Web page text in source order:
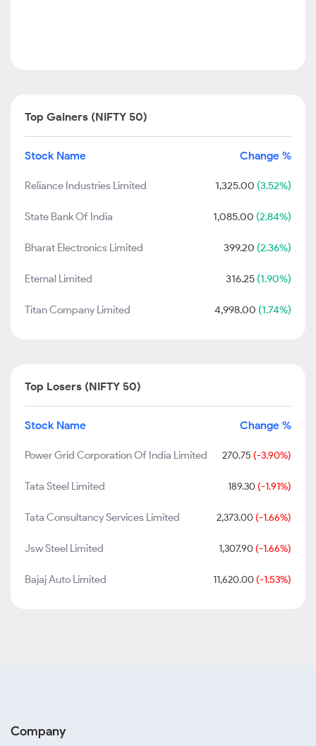
Top Gainers (NIFTY 50)
Stock Name Change %
Reliance Industries Limited 1,325.00 (3.52%)
State Bank Of India 1,085.00 (2.84%)
Bharat Electronics Limited 399.20 (2.36%)
Eternal Limited 316.25 (1.90%)
Titan Company Limited 4,998.00 (1.74%)
Top Losers (NIFTY 50)
Stock Name Change %
Power Grid Corporation Of India Limited 270.75 (-3.90%)
Tata Steel Limited 189.30 (-1.91%)
Tata Consultancy Services Limited 2,373.00 (-1.66%)
Jsw Steel Limited 1,307.90 (-1.66%)
Bajaj Auto Limited 11,620.00 (-1.53%)
Company